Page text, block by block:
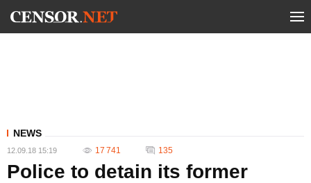
NEWS
12.09.18 15:19 17 741 135
Police to detain its former